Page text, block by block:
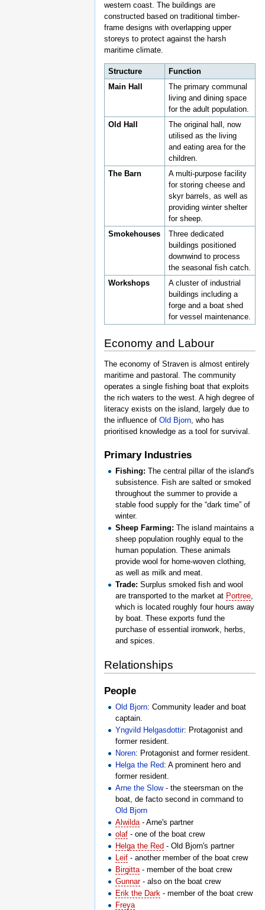
western coast. The buildings are
constructed based on traditional timber-
frame designs with overlapping upper
storeys to protect against the harsh
maritime climate.
Structure
Function
Main Hall
The primary communal
living and dining space
for the adult population.
Old Hall
The original hall, now
utilised as the living
and eating area for the
children.
The Barn
A multi-purpose facility
for storing cheese and
skyr barrels, as well as
providing winter shelter
for sheep.
Smokehouses
Three dedicated
buildings positioned
downwind to process
the seasonal fish catch.
Workshops
A cluster of industrial
buildings including a
forge and a boat shed
for vessel maintenance.
Economy and Labour
The economy of Straven is almost entirely
maritime and pastoral. The community
operates a single fishing boat that exploits
the rich waters to the west. A high degree of
literacy exists on the island, largely due to
the influence of Old Bjorn , who has
prioritised knowledge as a tool for survival.
Primary Industries
Fishing: The central pillar of the island's
subsistence. Fish are salted or smoked
throughout the summer to provide a
stable food supply for the “dark time” of
winter.
Sheep Farming: The island maintains a
sheep population roughly equal to the
human population. These animals
provide wool for home-woven clothing,
as well as milk and meat.
Trade: Surplus smoked fish and wool
are transported to the market at Portree,
which is located roughly four hours away
by boat. These exports fund the
purchase of essential ironwork, herbs,
and spices.
Relationships
People
Old Bjorn: Community leader and boat
captain.
Yngvild Helgasdottir: Protagonist and
former resident.
Noren: Protagonist and former resident.
Helga the Red: A prominent hero and
former resident.
Arne the Slow- the steersman on the
boat, de facto second in command to
Old Bjorn
Alwilda - Arne's partner
olaf - one of the boat crew
Helga the Red - Old Bjorn's partner
Leif - another member of the boat crew
Birgitta - member of the boat crew
Gunnar- also on the boat crew
Erik the Dark - member of the boat crew
Freya